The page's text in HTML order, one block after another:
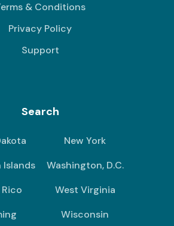
& Conditions
Privacy Policy
Support
Search
New York
Islands
Washington, D.C.
West Virginia
Wisconsin